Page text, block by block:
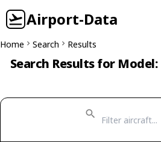
Airport-Data
Home Search Results
Search Results for